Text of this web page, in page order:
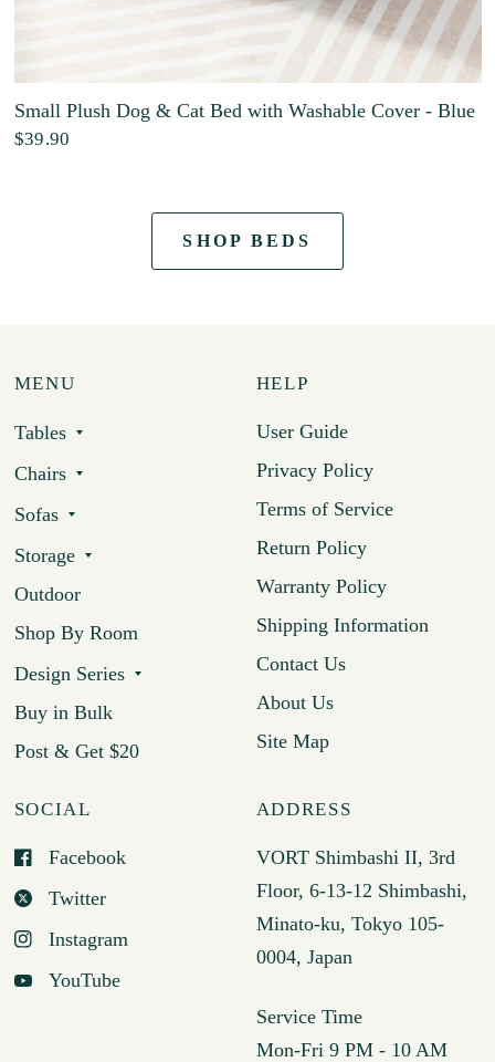
Small Plush Dog & Cat Bed with Washable Cover - Blue
$39.90
SHOP BEDS
MENU
Tables
Chairs
Sofas
Storage
Outdoor
Shop By Room
Design Series
Buy in Bulk
Post & Get $20
HELP
User Guide
Privacy Policy
Terms of Service
Return Policy
Warranty Policy
Shipping Information
Contact Us
About Us
Site Map
SOCIAL
Facebook
Twitter
Instagram
YouTube
ADDRESS
VORT Shimbashi II, 3rd
Floor, 6-13-12 Shimbashi,
Minato-ku, Tokyo 105-
0004, Japan
Service Time
Mon-Fri 9 PM - 10 AM